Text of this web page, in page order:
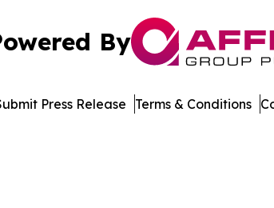
By
Press Release Terms & Conditions